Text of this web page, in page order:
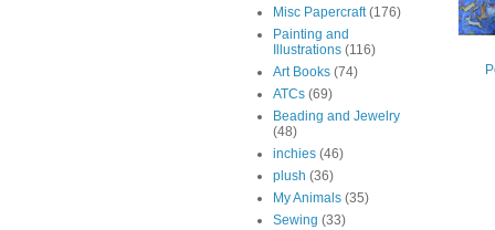
Misc Papercraft (176)
Painting and
Illustrations (116)
Art Books (74)
ATCs (69)
Beading and Jewelry
(48)
inchies (46)
plush (36)
My Animals (35)
Sewing (33)